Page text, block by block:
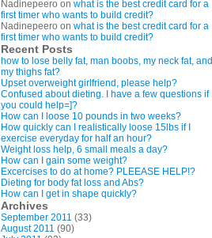
Nadinepeero on what is the best credit card for a
first timer who wants to build credit?
Nadinepeero on what is the best credit card for a
first timer who wants to build credit?
Recent Posts
how to lose belly fat, man boobs, my neck fat, and
my thighs fat?
Upset overweight girlfriend, please help?
Confused about dieting. I have a few questions if
you could help=]?
How can I loose 10 pounds in two weeks?
How quickly can I realistically loose 15lbs if I
exercise everyday for half an hour?
Weight loss help, 6 small meals a day?
How can I gain some weight?
Excercises to do at home? PLEEASE HELP!?
Dieting for body fat loss and Abs?
How can I get in shape quickly?
Archives
September 2011 (33)
August 2011 (90)